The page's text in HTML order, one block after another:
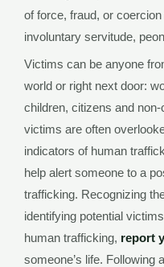
of force, fraud, or
involuntary servitude,
Victims can be anyone
world or right next door:
children, citizens and
victims are often
indicators of human
help alert someone to a
trafficking. Recognizing
identifying potential
human trafficking, report
someone’s life. Following